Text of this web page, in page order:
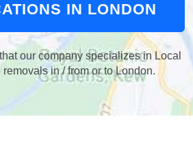
IN LONDON
our company specializes in Local
in / from or to London.